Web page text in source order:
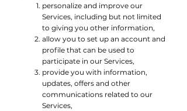
personalize and improve our
Services, including but not limited
to giving you other information,
allow you to set up an account and
profile that can be used to
participate in our Services,
provide you with information,
updates, offers and other
communications related to our
Services,